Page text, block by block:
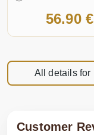
56.90 €
All details for
Customer